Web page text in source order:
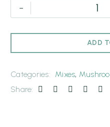
-
ADD
Categories: Mixes,
Share: